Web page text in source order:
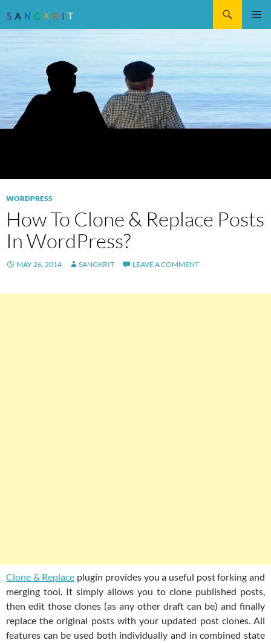
CONTENT
WORDPRESS
How To Clone & Replace Posts
In WordPress?
MAY 26, 2014 SANGKRIT LEAVE A COMMENT
Clone & Replace plugin provides you a useful post forking and
merging tool. It simply allows you to clone published posts,
then edit those clones (as any other draft can be) and finally
replace the original posts with your updated post clones. All
features can be used both individually and in combined state